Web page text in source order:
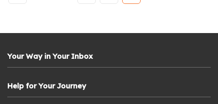
Your Way in Your Inbox
Help for Your Journey